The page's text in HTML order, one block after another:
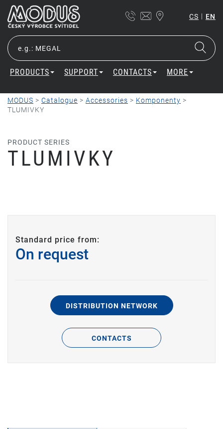
CS | EN
PRODUCTS SUPPORT CONTACTS MORE
MODUS > Catalogue > Accessories > Komponenty >
TLUMIVKY
PRODUCT SERIES
TLUMIVKY
Standard price from:
On request
DISTRIBUTION NETWORK
CONTACTS